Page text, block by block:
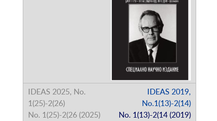
IDEAS 2019,
No.1(13)-2(14)
No. 1(13)-2(14 (2019)